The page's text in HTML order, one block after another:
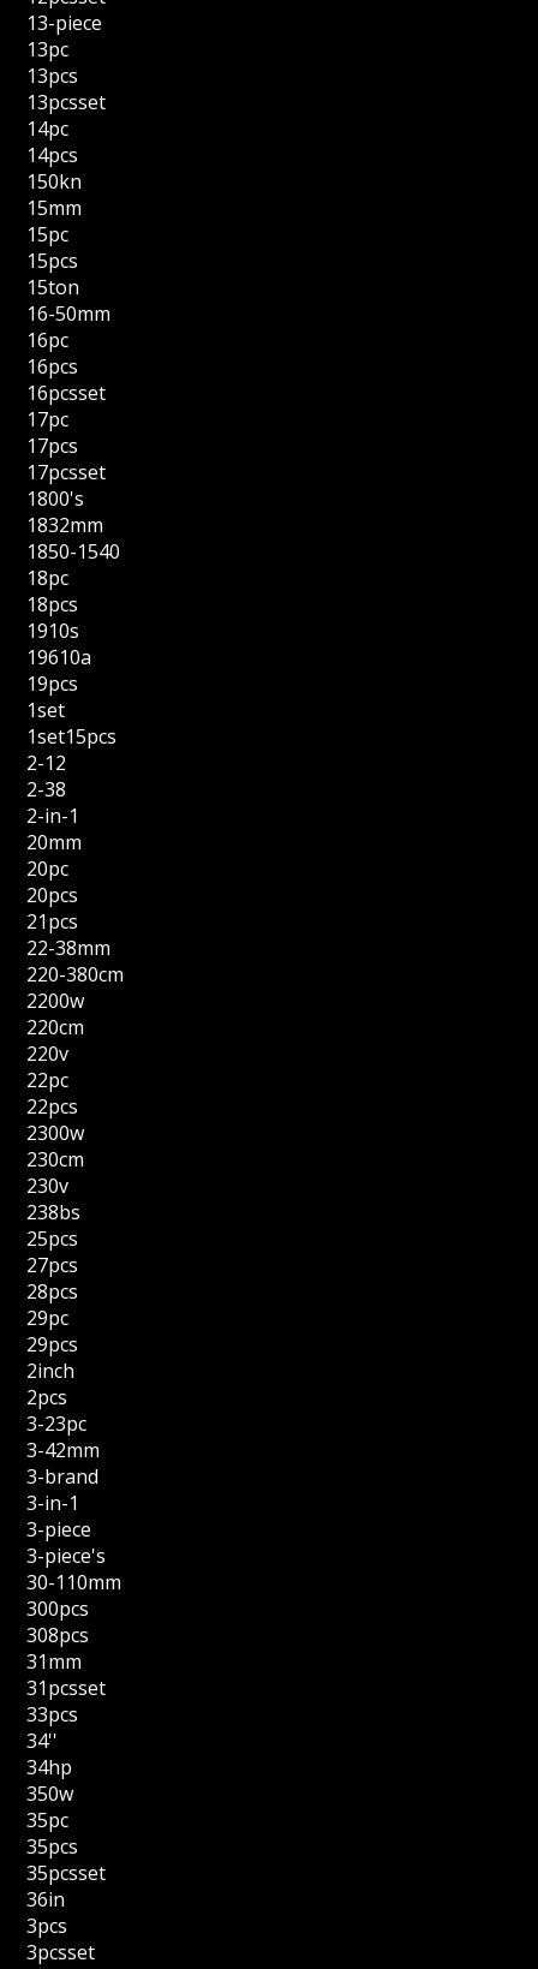
13-piece
13pc
13pcs
13pcsset
14pc
14pcs
150kn
15mm
15pc
15pcs
15ton
16-50mm
16pc
16pcs
16pcsset
17pc
17pcs
17pcsset
1800's
1832mm
1850-1540
18pc
18pcs
1910s
19610a
19pcs
1set
1set15pcs
2-12
2-38
2-in-1
20mm
20pc
20pcs
21pcs
22-38mm
220-380cm
2200w
220cm
220v
22pc
22pcs
2300w
230cm
230v
238bs
25pcs
27pcs
28pcs
29pc
29pcs
2inch
2pcs
3-23pc
3-42mm
3-brand
3-in-1
3-piece
3-piece's
30-110mm
300pcs
308pcs
31mm
31pcsset
33pcs
34''
34hp
350w
35pc
35pcs
35pcsset
36in
3pcs
3pcsset